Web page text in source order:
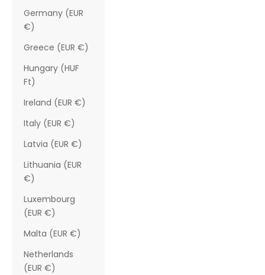
Germany (EUR
€)
Greece (EUR €)
Hungary (HUF
Ft)
Ireland (EUR €)
Italy (EUR €)
Latvia (EUR €)
Lithuania (EUR
€)
Luxembourg
(EUR €)
Malta (EUR €)
Netherlands
(EUR €)